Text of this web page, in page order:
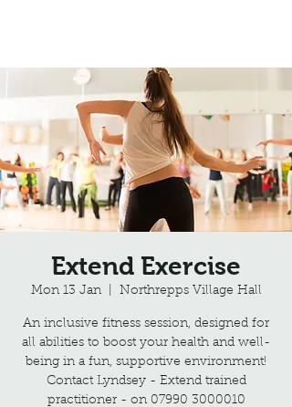
Extend Exercise
Mon 13 Jan
  |
Northrepps Village Hall
An inclusive fitness session, designed for
all abilities to boost your health and well-
being in a fun, supportive environment!
Contact Lyndsey - Extend trained
practitioner - on 07990 3000010